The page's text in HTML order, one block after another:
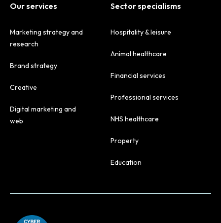
Our services
Marketing strategy and
research
Brand strategy
Creative
Digital marketing and
web
Sector specialisms
Hospitality & leisure
Animal healthcare
Financial services
Professional services
NHS healthcare
Property
Education